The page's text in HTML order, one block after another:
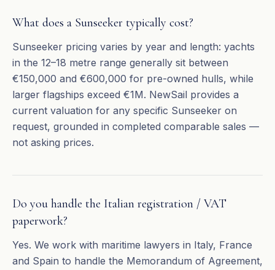
What does a Sunseeker typically cost?
Sunseeker pricing varies by year and length: yachts
in the 12–18 metre range generally sit between
€150,000 and €600,000 for pre-owned hulls, while
larger flagships exceed €1M. NewSail provides a
current valuation for any specific Sunseeker on
request, grounded in completed comparable sales —
not asking prices.
Do you handle the Italian registration / VAT
paperwork?
Yes. We work with maritime lawyers in Italy, France
and Spain to handle the Memorandum of Agreement,